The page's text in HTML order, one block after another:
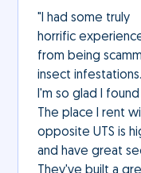
"I had some truly
horrific
from being
insect infestations.
I'm so glad I
The place I rent
opposite UTS is
and have great
They've built a